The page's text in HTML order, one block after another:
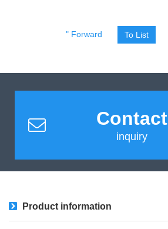
" Forward To List
Contact
inquiry
Product information